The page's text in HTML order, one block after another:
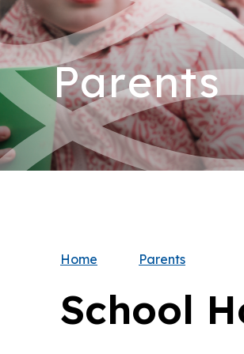
Parents
Home Parents
School